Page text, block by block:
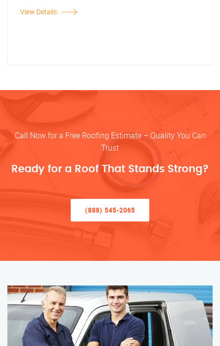
View Details
Call Now for a Free Roofing Estimate – Quality You Can
Trust
Ready for a Roof That Stands Strong?
(888) 545-2065